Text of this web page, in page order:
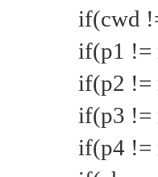
if(cwd
if(p1 !=
if(p2 !=
if(p3 !=
if(p4 !=